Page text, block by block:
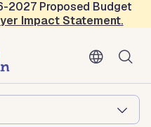
2027 Proposed Budget
Impact Statement.